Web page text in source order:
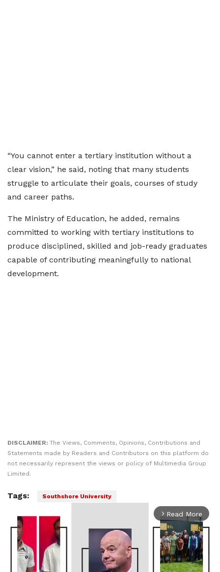
“You cannot enter a tertiary institution without a
clear vision,” he said, noting that many students
struggle to articulate their goals, courses of study
and career paths.
The Ministry of Education, he added, remains
committed to working with tertiary institutions to
produce disciplined, skilled and job-ready graduates
capable of contributing meaningfully to national
development.
DISCLAIMER: The Views, Comments, Opinions, Contributions and
Statements made by Readers and Contributors on this platform do
not necessarily represent the views or policy of Multimedia Group
Limited.
Tags: Southshore University
arrow_forward_ios Read More